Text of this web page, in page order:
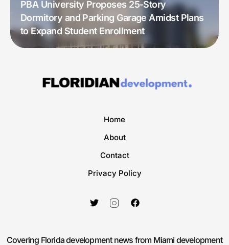
PBA University Proposes 25-Story
Dormitory and Parking Garage Amidst Plans
to Expand Student Enrollment
Home
About
Contact
Privacy Policy
Covering Florida development news from Miami development